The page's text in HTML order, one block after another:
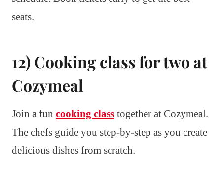
seats.
12) Cooking class for two at
Cozymeal
Join a fun cooking class together at Cozymeal.
The chefs guide you step-by-step as you create
delicious dishes from scratch.